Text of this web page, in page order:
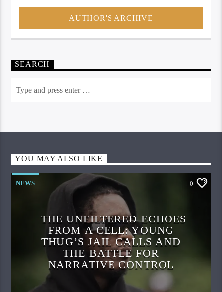
AUTHOR'S ARCHIVE
SEARCH
YOU MAY ALSO LIKE
NEWS 0
THE UNFILTERED ECHOES
FROM A CELL: YOUNG
THUG’S JAIL CALLS AND
THE BATTLE FOR
NARRATIVE CONTROL